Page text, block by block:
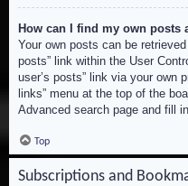
How can I find my own posts
Your own posts can be
posts” link within the User
user’s posts” link via your own
links” menu at the top of the
Advanced search page and fill
Top
Subscriptions and